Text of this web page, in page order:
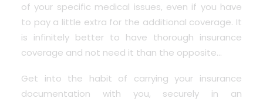
of your specific medical issues, even if you have
to pay a little extra for the additional coverage. It
is infinitely better to have thorough insurance
coverage and not need it than the opposite…
Get into the habit of carrying your insurance
documentation with you, securely in an